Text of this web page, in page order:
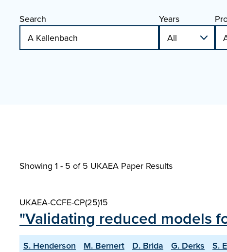
Search Years
Showing 1 - 5 of 5 UKAEA Paper Results
UKAEA-CCFE-CP(25)15
"Validating reduced models
S. Henderson M. Bernert D. Brida G. Derks S.